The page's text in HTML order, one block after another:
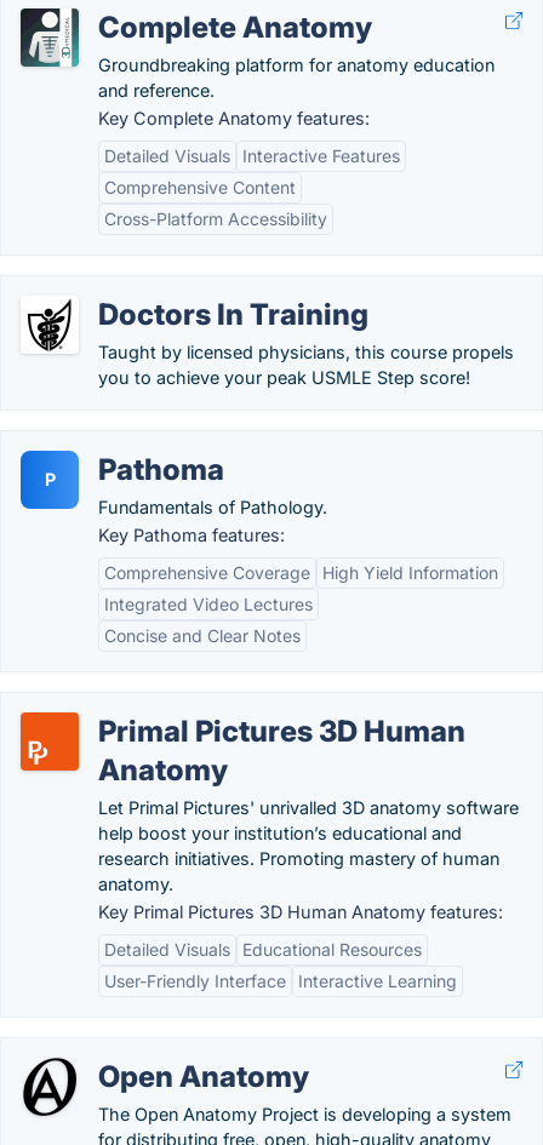
Complete Anatomy
Groundbreaking platform for anatomy education
and reference.
Key Complete Anatomy features:
Detailed Visuals
Interactive Features
Comprehensive Content
Cross-Platform Accessibility
Doctors In Training
Taught by licensed physicians, this course propels
you to achieve your peak USMLE Step score!
P Pathoma
Fundamentals of Pathology.
Key Pathoma features:
Comprehensive Coverage
High Yield Information
Integrated Video Lectures
Concise and Clear Notes
Primal Pictures 3D Human
Anatomy
Let Primal Pictures' unrivalled 3D anatomy software
help boost your institution’s educational and
research initiatives. Promoting mastery of human
anatomy.
Key Primal Pictures 3D Human Anatomy features:
Detailed Visuals
Educational Resources
User-Friendly Interface
Interactive Learning
Open Anatomy
The Open Anatomy Project is developing a system
for distributing free, open, high-quality anatomy